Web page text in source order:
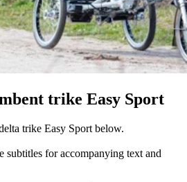
trike Easy Sport
trike Easy Sport below.
subtitles for accompanying text and